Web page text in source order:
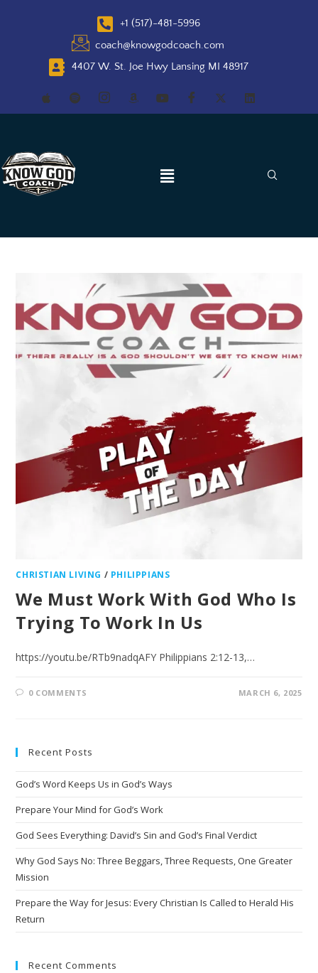
+1 (517)-481-5996
coach@knowgodcoach.com
4407 W. St. Joe Hwy Lansing MI 48917
CHRISTIAN LIVING / PHILIPPIANS
We Must Work With God Who Is
Trying To Work In Us
https://youtu.be/RTb9nadqAFY Philippians 2:12-13,…
0 COMMENTS MARCH 6, 2025
Recent Posts
God’s Word Keeps Us in God’s Ways
Prepare Your Mind for God’s Work
God Sees Everything: David’s Sin and God’s Final Verdict
Why God Says No: Three Beggars, Three Requests, One Greater
Mission
Prepare the Way for Jesus: Every Christian Is Called to Herald His
Return
Recent Comments